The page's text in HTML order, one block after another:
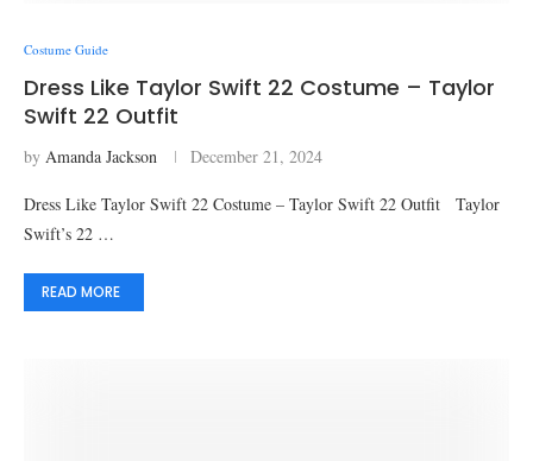
Costume Guide
Dress Like Taylor Swift 22 Costume – Taylor
Swift 22 Outfit
by Amanda Jackson December 21, 2024
Dress Like Taylor Swift 22 Costume – Taylor Swift 22 Outfit Taylor
Swift’s 22 …
READ MORE